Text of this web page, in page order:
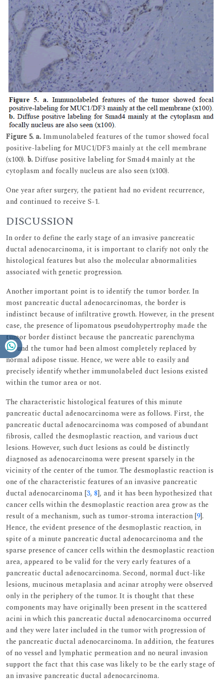
Figure 5.a.Immunolabeled features of the tumor showed focal
positive-labeling for MUC1/DF3 mainly at the cell membrane
(x100). b.Diffuse positive labeling for Smad4 mainly at the
cytoplasm and focally nucleus are also seen (x100).
One year after surgery, the patient had no evident recurrence,
and continued to receive S-1.
DISCUSSION
In order to define the early stage of an invasive pancreatic
ductal adenocarcinoma, it is important to clarify not only the
histological features but also the molecular abnormalities
associated with genetic progression.
Another important point is to identify the tumor border. In
most pancreatic ductal adenocarcinomas, the border is
indistinct because of infiltrative growth. However, in the present
case, the presence of lipomatous pseudohypertrophy made the
tumor border distinct because the pancreatic parenchyma
around the tumor had been almost completely replaced by
normal adipose tissue. Hence, we were able to easily and
precisely identify whether immunolabeled duct lesions existed
within the tumor area or not.
The characteristic histological features of this minute
pancreatic ductal adenocarcinoma were as follows. First, the
pancreatic ductal adenocarcinoma was composed of abundant
fibrosis, called the desmoplastic reaction, and various duct
lesions. However, such duct lesions as could be distinctly
diagnosed as adenocarcinoma were present sparsely in the
vicinity of the center of the tumor. The desmoplastic reaction is
one of the characteristic features of an invasive pancreatic
ductal adenocarcinoma [3, 8], and it has been hypothesized that
cancer cells within the desmoplastic reaction area grow as the
result of a mechanism, such as tumor-stroma interaction [9].
Hence, the evident presence of the desmoplastic reaction, in
spite of a minute pancreatic ductal adenocarcinoma and the
sparse presence of cancer cells within the desmoplastic reaction
area, appeared to be valid for the very early features of a
pancreatic ductal adenocarcinoma. Second, normal duct-like
lesions, mucinous metaplasia and acinar atrophy were observed
only in the periphery of the tumor. It is thought that these
components may have originally been present in the scattered
acini in which this pancreatic ductal adenocarcinoma occurred
and they were later included in the tumor with progression of
the pancreatic ductal adenocarcinoma. In addition, the features
of no vessel and lymphatic permeation and no neural invasion
support the fact that this case was likely to be the early stage of
an invasive pancreatic ductal adenocarcinoma.